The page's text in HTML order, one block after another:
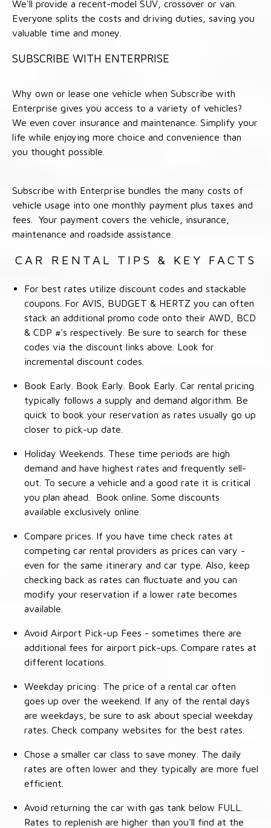
We'll provide a recent-model SUV, crossover or van.
Everyone splits the costs and driving duties, saving you
valuable time and money.
SUBSCRIBE WITH ENTERPRISE
Why own or lease one vehicle when Subscribe with
Enterprise gives you access to a variety of vehicles?
We even cover insurance and maintenance. Simplify your
life while enjoying more choice and convenience than
you thought possible.
Subscribe with Enterprise bundles the many costs of
vehicle usage into one monthly payment plus taxes and
fees. Your payment covers the vehicle, insurance,
maintenance and roadside assistance.
CAR RENTAL TIPS & KEY FACTS
For best rates utilize discount codes and stackable
coupons. For AVIS, BUDGET & HERTZ you can often
stack an additional promo code onto their AWD, BCD
& CDP #'s respectively. Be sure to search for these
codes via the discount links above. Look for
incremental discount codes.
Book Early. Book Early. Book Early. Car rental pricing
typically follows a supply and demand algorithm. Be
quick to book your reservation as rates usually go up
closer to pick-up date.
Holiday Weekends. These time periods are high
demand and have highest rates and frequently sell-
out. To secure a vehicle and a good rate it is critical
you plan ahead. Book online. Some discounts
available exclusively online.
Compare prices. If you have time check rates at
competing car rental providers as prices can vary -
even for the same itinerary and car type. Also, keep
checking back as rates can fluctuate and you can
modify your reservation if a lower rate becomes
available.
Avoid Airport Pick-up Fees - sometimes there are
additional fees for airport pick-ups. Compare rates at
different locations.
Weekday pricing: The price of a rental car often
goes up over the weekend. If any of the rental days
are weekdays, be sure to ask about special weekday
rates. Check company websites for the best rates.
Chose a smaller car class to save money. The daily
rates are often lower and they typically are more fuel
efficient.
Avoid returning the car with gas tank below FULL.
Rates to replenish are higher than you'll find at the